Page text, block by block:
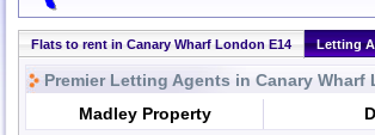
Flats to rent in Canary Wharf London E14 Letting
Premier Letting Agents in Canary Wharf
Madley Property